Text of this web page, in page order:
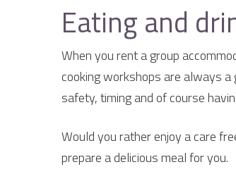
Eating and
When you rent a group
cooking workshops are always
safety, timing and of course
Would you rather enjoy a care
prepare a delicious meal for you.